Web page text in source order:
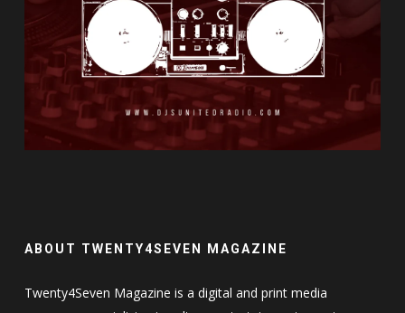
ABOUT TWENTY4SEVEN MAGAZINE
Twenty4Seven Magazine is a digital and print media